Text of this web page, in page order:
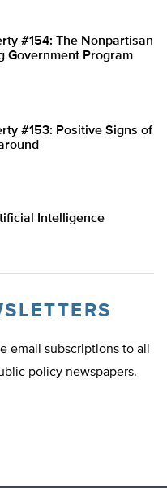
#154: The Nonpartisan
Government Program
#153: Positive Signs of
Intelligence
email subscriptions to all
policy newspapers.